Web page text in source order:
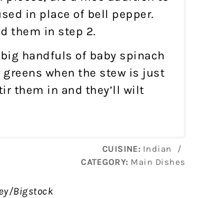
in place of bell pepper.
them in step 2.
big handfuls of baby spinach
greens when the stew is just
them in and they’ll wilt
CUISINE: Indian
/
CATEGORY: Main Dishes
Bigstock